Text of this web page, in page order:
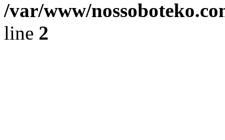
/var/www/
line 2